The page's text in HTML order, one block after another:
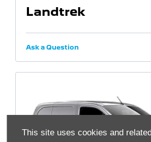
This site uses cookies and
Landtrek
Ask a Question